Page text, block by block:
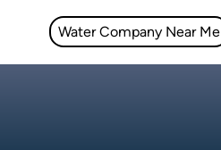
Water Company Near Me